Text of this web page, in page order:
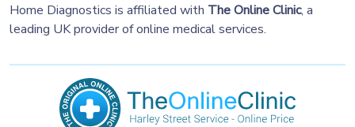
Home Diagnostics is affiliated with The Online Clinic, a
leading UK provider of online medical services.